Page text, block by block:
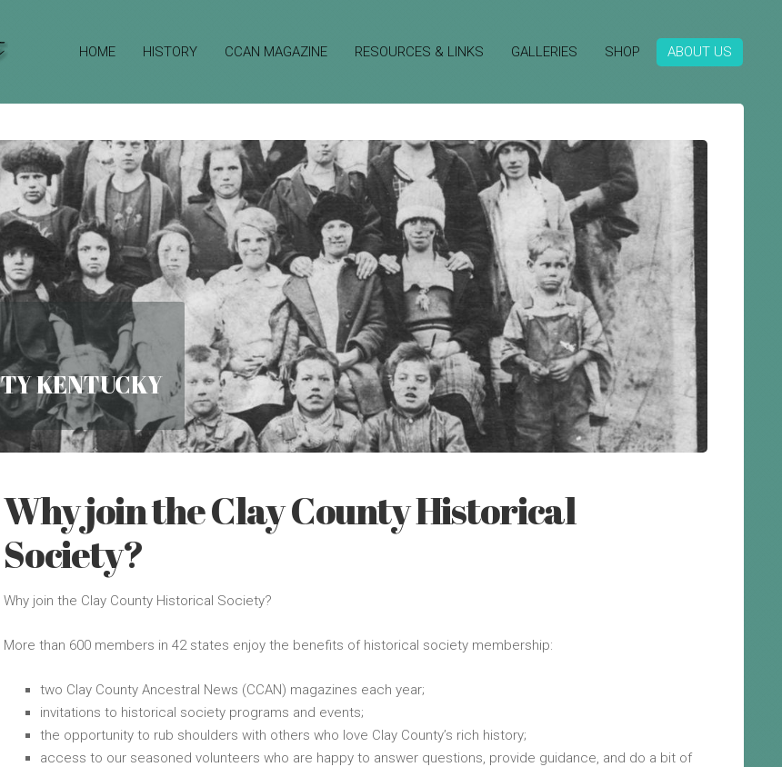
HOME HISTORY CCAN MAGAZINE RESOURCES & LINKS GALLERIES SHOP ABOUT US
KENTUCKY
Why join the Clay County Historical
Society?
Why join the Clay County Historical Society?
More than 600 members in 42 states enjoy the benefits of historical society membership:
two Clay County Ancestral News (CCAN) magazines each year;
invitations to historical society programs and events;
the opportunity to rub shoulders with others who love Clay County’s rich history;
access to our seasoned volunteers who are happy to answer questions, provide guidance, and do a bit of